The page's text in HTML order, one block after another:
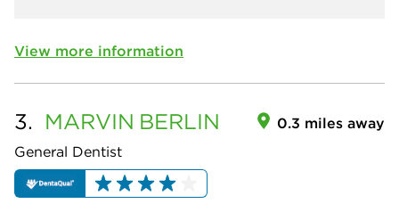
View more information
3. MARVIN BERLIN
General Dentist
0.3 miles away